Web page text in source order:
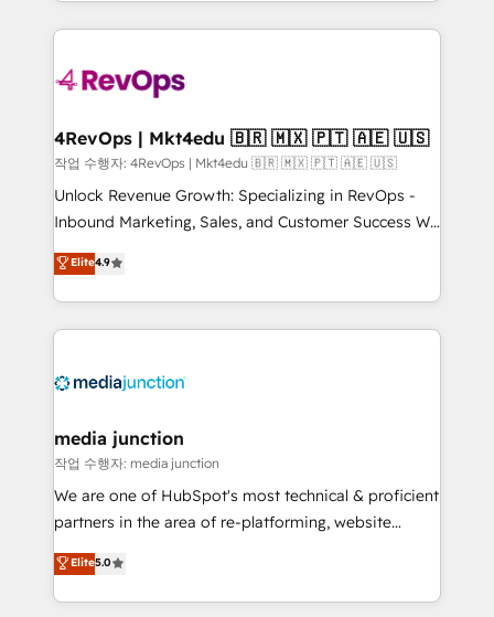
Admin); Monthly-fee (HubSpot Admin + Project
requirement). ✔️Helped over 25,000+ customers so
on-demand bundle services. Connect with us today!
experience for your team and customers.
4RevOps | Mkt4edu 🇧🇷 🇲🇽 🇵🇹 🇦🇪 🇺🇸
작업 수행자: 4RevOps | Mkt4edu 🇧🇷 🇲🇽 🇵🇹 🇦🇪 🇺🇸
Unlock Revenue Growth: Specializing in RevOps -
Inbound Marketing, Sales, and Customer Success We
specialize in driving revenue growth for companies
across industries through tailored marketing, sales,
and customer success strategies, utilizing RevOps
methodologies. As Latin America's largest HubSpot
offer unparalleled insights. Operating in five
Mexico, USA, and Portugal—we've executed over a
hundred successful operations. Our approach,
rooted in RevOps principles, integrates analysis,
training, planning, and qualification. Leveraging
inbound marketing tactics, we focus on
understanding, nurturing, and converting leads.
Elite4.9
media junction
작업 수행자: media junction
We are one of HubSpot's most technical & proficient
partners in the area of re-platforming, website
design & development. We specialize in multi-hub
implementations for mid-market & enterprise
companies. We are woman-owned, powered by
Elite5.0